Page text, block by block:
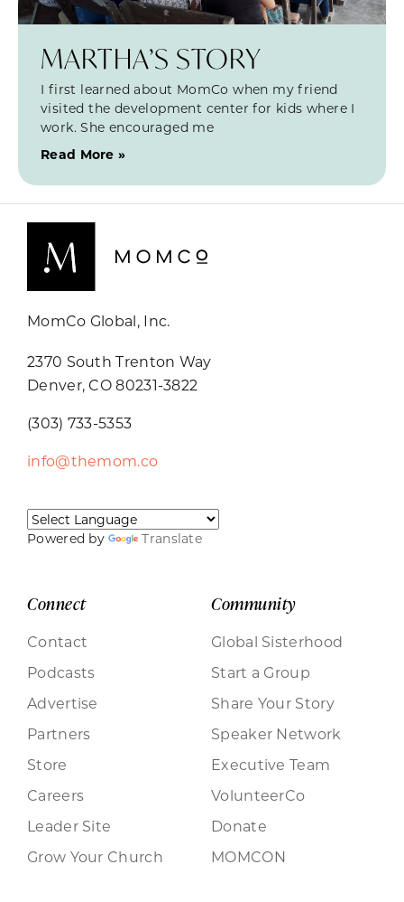
MARTHA’S STORY
I first learned about MomCo when my friend
visited the development center for kids where I
work. She encouraged me
Read More »
MomCo Global, Inc.
2370 South Trenton Way
Denver, CO 80231-3822
(303) 733-5353
info@themom.co
Powered by Translate
Connect
Contact
Podcasts
Advertise
Partners
Store
Careers
Leader Site
Grow Your Church
Community
Global Sisterhood
Start a Group
Share Your Story
Speaker Network
Executive Team
VolunteerCo
Donate
MOMCON